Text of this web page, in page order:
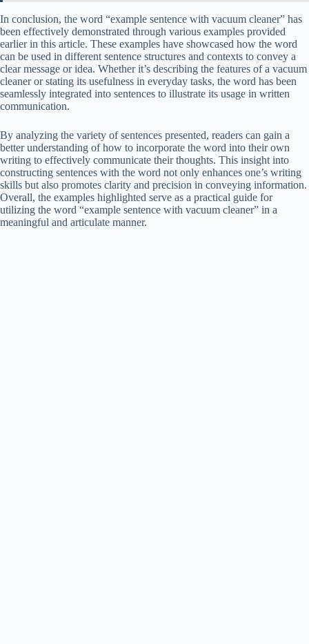
In conclusion, the word “example sentence with vacuum cleaner” has
been effectively demonstrated through various examples provided
earlier in this article. These examples have showcased how the word
can be used in different sentence structures and contexts to convey a
clear message or idea. Whether it’s describing the features of a vacuum
cleaner or stating its usefulness in everyday tasks, the word has been
seamlessly integrated into sentences to illustrate its usage in written
communication.
By analyzing the variety of sentences presented, readers can gain a
better understanding of how to incorporate the word into their own
writing to effectively communicate their thoughts. This insight into
constructing sentences with the word not only enhances one’s writing
skills but also promotes clarity and precision in conveying information.
Overall, the examples highlighted serve as a practical guide for
utilizing the word “example sentence with vacuum cleaner” in a
meaningful and articulate manner.